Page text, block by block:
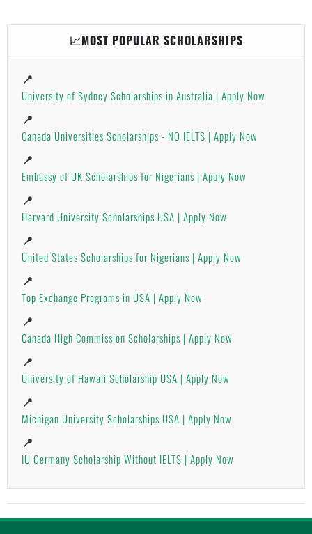
📈MOST POPULAR SCHOLARSHIPS
📍
University of Sydney Scholarships in Australia | Apply Now
📍
Canada Universities Scholarships - NO IELTS | Apply Now
📍
Embassy of UK Scholarships for Nigerians | Apply Now
📍
Harvard University Scholarships USA | Apply Now
📍
United States Scholarships for Nigerians | Apply Now
📍
Top Exchange Programs in USA | Apply Now
📍
Canada High Commission Scholarships | Apply Now
📍
University of Hawaii Scholarship USA | Apply Now
📍
Michigan University Scholarships USA | Apply Now
📍
IU Germany Scholarship Without IELTS | Apply Now